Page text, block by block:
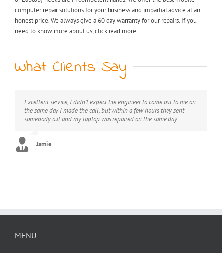
computer repair solutions for your business and impartial advice at an
honest price. We always give a 60 day warranty for our repairs. If you
need to know more about us, click read more
What Clients Say
Excellent service, I didn’t expect the engineer to come out to me on
the same day I made the call, but within a few hours they sent
somebody out and my laptop was repaired on the same day.
Jamie
My laptop was riddled with viruses, I thought I would have to
throw it away but after I found KB computer repairs online they
managed to come out to me straight away and now it’s as good as
Extremely professional, great value for money, would definitely
recommend this service.
MENU